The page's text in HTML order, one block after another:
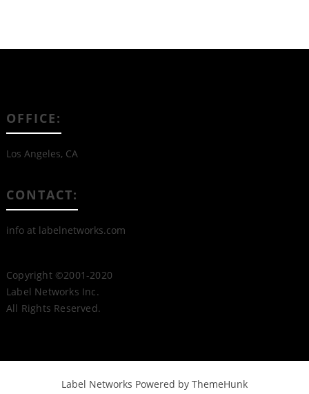
OFFICE:
Los Angeles, CA
CONTACT:
info at labelnetworks.com
Copyright ©2001-2020
Label Networks Inc.
All Rights Reserved.
Label Networks Powered by ThemeHunk